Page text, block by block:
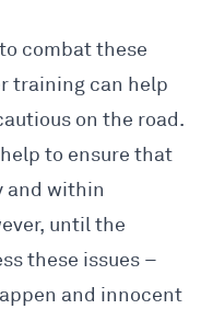
combat these
training can help
on the road.
to ensure that
and within
until the
these issues –
and innocent